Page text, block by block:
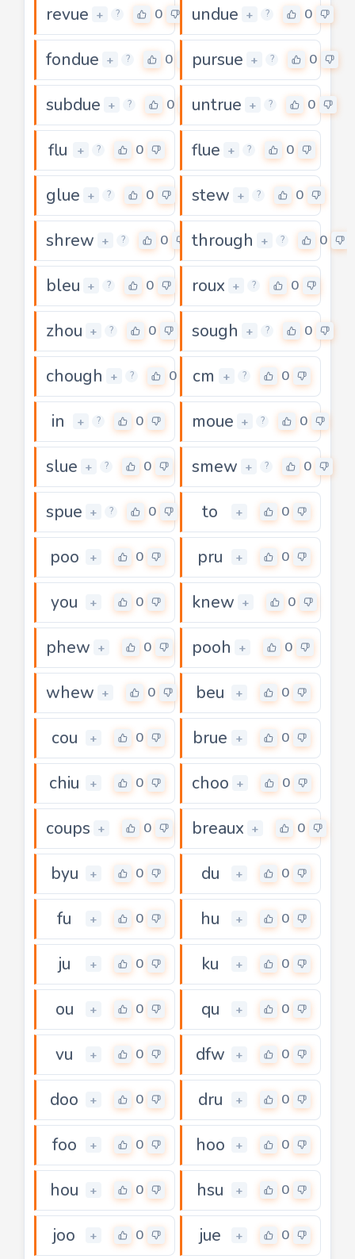
revue + ? 0 undue + ? 0
fondue + ? 0 pursue + ? 0
subdue + ? 0 untrue + ? 0
flu + ? 0 flue + ? 0
glue + ? 0 stew + ? 0
shrew + ? 0 through + ? 0
bleu + ? 0 roux + ? 0
zhou + ? 0 sough + ? 0
chough + ? 0 cm + ? 0
in + ? 0 moue + ? 0
slue + ? 0 smew + ? 0
spue + ? 0 to + 0
poo + 0 pru + 0
you + 0 knew + 0
phew + 0 pooh + 0
whew + 0 beu + 0
cou + 0 brue + 0
chiu + 0 choo + 0
coups + 0 breaux + 0
byu + 0 du + 0
fu + 0 hu + 0
ju + 0 ku + 0
ou + 0 qu + 0
vu + 0 dfw + 0
doo + 0 dru + 0
foo + 0 hoo + 0
hou + 0 hsu + 0
joo + 0 jue + 0